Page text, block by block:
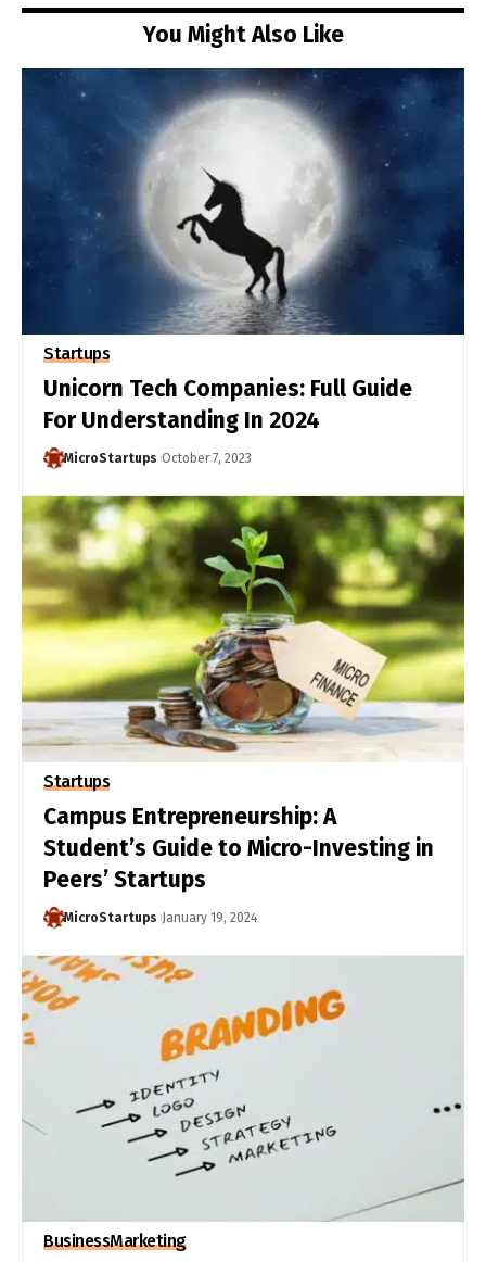
You Might Also Like
Startups
Unicorn Tech Companies: Full Guide
For Understanding In 2024
MicroStartups October 7, 2023
Startups
Campus Entrepreneurship: A
Student’s Guide to Micro-Investing in
Peers’ Startups
MicroStartups January 19, 2024
BusinessMarketing